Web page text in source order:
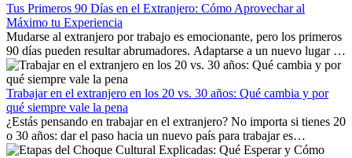
Tus Primeros 90 Días en el Extranjero: Cómo Aprovechar al
Máximo tu Experiencia
Mudarse al extranjero por trabajo es emocionante, pero los primeros
90 días pueden resultar abrumadores. Adaptarse a un nuevo lugar de
trabajo, construir una vida social, comprender la cultura local y lidiar
con la nostalgia son parte del proceso. Esta guía para expatriados te
mostrará cómo aprovechar al máximo tus primeros meses en el
extranjero, asegurando tanto éxito profesional como crecimiento
personal.
Trabajar en el extranjero en los 20 vs. 30 años: Qué cambia y por
qué siempre vale la pena
¿Estás pensando en trabajar en el extranjero? No importa si tienes 20
o 30 años: dar el paso hacia un nuevo país para trabajar es
emocionante y, a veces, desafiante. Muchas personas se preguntan si